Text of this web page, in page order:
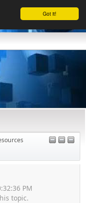
Got it!
PM
topic.